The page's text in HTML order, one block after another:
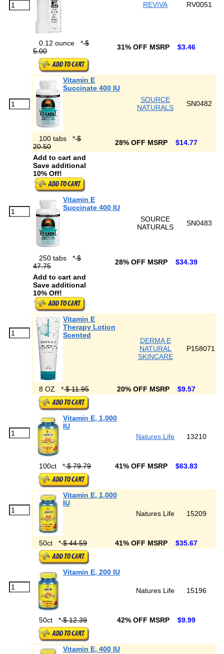
REVIVA RV0051
0.12 ounce *$
5.00
31% OFF MSRP $3.46
Vitamin E
Succinate 400 IU
SOURCE
NATURALS
SN0482
100 tabs *$
20.50
28% OFF MSRP
$14.77
Add to cart and
Save additional
10% Off!
Vitamin E
Succinate 400 IU
SOURCE
NATURALS
SN0483
250 tabs *$
47.75
28% OFF MSRP
$34.39
Add to cart and
Save additional
10% Off!
Vitamin E
Therapy Lotion
Scented
DERMA E
NATURAL
SKINCARE
P158071
8 OZ *$ 11.95 20% OFF MSRP $9.57
Vitamin E, 1,000
IU
Natures Life
13210
100ct *$ 79.79 41% OFF MSRP $63.83
Vitamin E, 1,000
IU
Natures Life
15209
50ct *$ 44.59 41% OFF MSRP $35.67
Vitamin E, 200 IU
Natures Life 15196
50ct *$ 12.39 42% OFF MSRP $9.99
Vitamin E, 400 IU